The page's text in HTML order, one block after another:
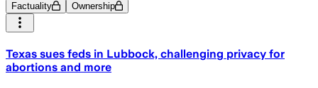
Factuality Ownership
Texas sues feds in Lubbock, challenging privacy for
abortions and more